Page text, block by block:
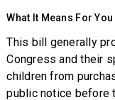
What It Means For You
This bill generally
Congress and their
children from
public notice before